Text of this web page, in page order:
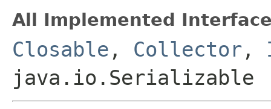
All Implemented
Closable , Collector ,
java.io.Serializable